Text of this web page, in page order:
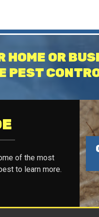
HOME OR
PEST
of the most
to learn more.